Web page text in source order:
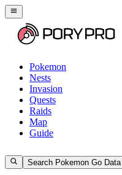
Pokemon
Nests
Invasion
Quests
Raids
Map
Guide
Search Pokemon Go Data